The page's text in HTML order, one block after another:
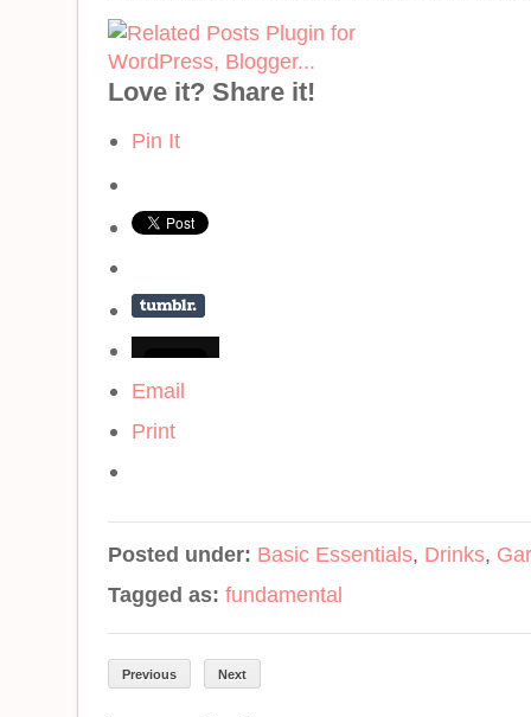
Love it? Share it!
Pin It
Email
Print
Posted under: Basic Essentials, Drinks,
Tagged as: fundamental
Previous Next